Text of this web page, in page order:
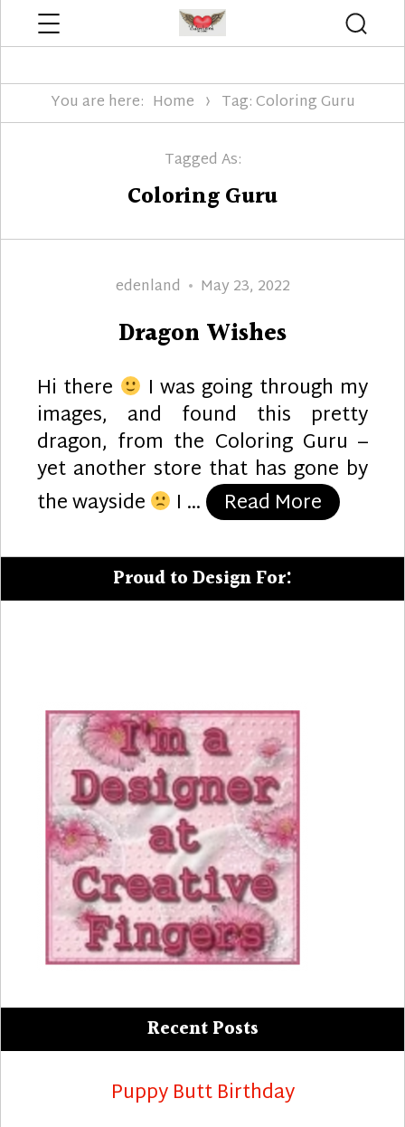
You are here: Home Tag: Coloring Guru
Tagged As:
Coloring Guru
Author
edenland
Posted
May 23, 2022
Dragon Wishes
Hi there I was going through my
images, and found this pretty
dragon, from the Coloring Guru –
yet another store that has gone by
the wayside
I … Read More“Dragon
Proud to Design For:
Recent Posts
Puppy Butt Birthday